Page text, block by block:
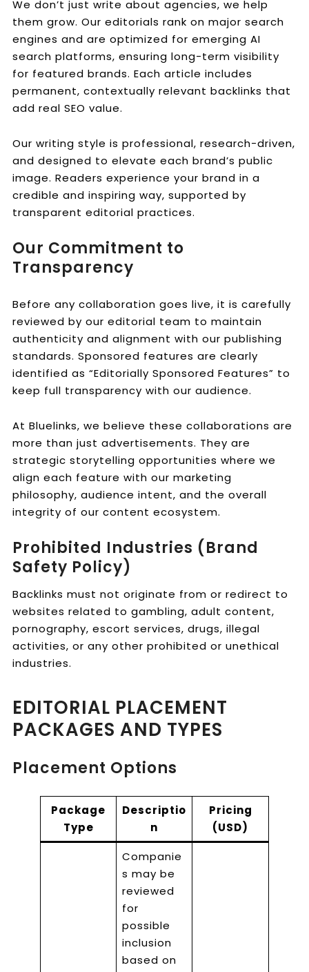
We don’t just write about agencies, we help
them grow. Our editorials rank on major search
engines and are optimized for emerging AI
search platforms, ensuring long-term visibility
for featured brands. Each article includes
permanent, contextually relevant backlinks that
add real SEO value.
Our writing style is professional, research-driven,
and designed to elevate each brand’s public
image. Readers experience your brand in a
credible and inspiring way, supported by
transparent editorial practices.
Our Commitment to
Transparency
Before any collaboration goes live, it is carefully
reviewed by our editorial team to maintain
authenticity and alignment with our publishing
standards. Sponsored features are clearly
identified as “Editorially Sponsored Features” to
keep full transparency with our audience.
At Bluelinks, we believe these collaborations are
more than just advertisements. They are
strategic storytelling opportunities where we
align each feature with our marketing
philosophy, audience intent, and the overall
integrity of our content ecosystem.
Prohibited Industries (Brand
Safety Policy)
Backlinks must not originate from or redirect to
websites related to gambling, adult content,
pornography, escort services, drugs, illegal
activities, or any other prohibited or unethical
industries.
EDITORIAL PLACEMENT
PACKAGES AND TYPES
Placement Options
Package
Type
Descriptio
n
Pricing
(USD)
Companie
s may be
reviewed
for
possible
inclusion
based on